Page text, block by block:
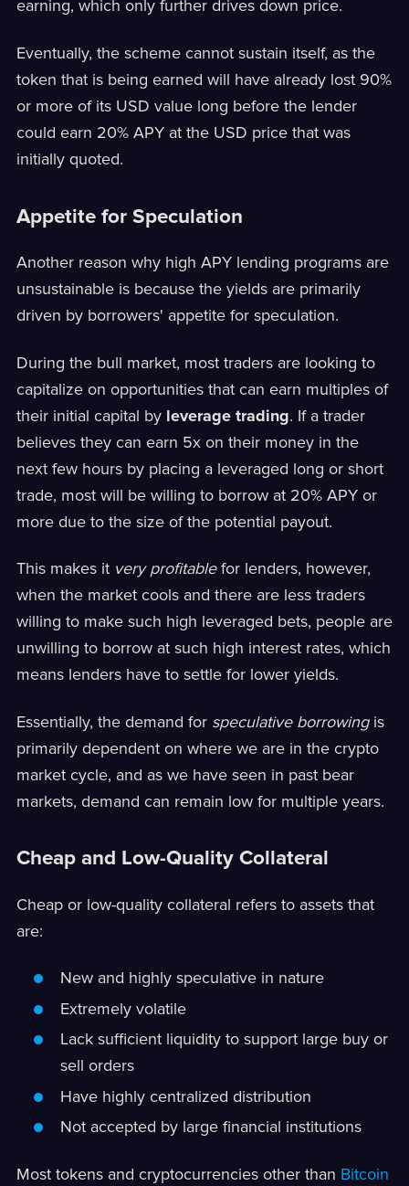
earning, which only further drives down price.
Eventually, the scheme cannot sustain itself, as the
token that is being earned will have already lost 90%
or more of its USD value long before the lender
could earn 20% APY at the USD price that was
initially quoted.
Appetite for Speculation
Another reason why high APY lending programs are
unsustainable is because the yields are primarily
driven by borrowers' appetite for speculation.
During the bull market, most traders are looking to
capitalize on opportunities that can earn multiples of
their initial capital by leverage trading. If a trader
believes they can earn 5x on their money in the
next few hours by placing a leveraged long or short
trade, most will be willing to borrow at 20% APY or
more due to the size of the potential payout.
This makes it very profitablefor lenders, however,
when the market cools and there are less traders
willing to make such high leveraged bets, people are
unwilling to borrow at such high interest rates, which
means lenders have to settle for lower yields.
Essentially, the demand for speculative borrowingis
primarily dependent on where we are in the crypto
market cycle, and as we have seen in past bear
markets, demand can remain low for multiple years.
Cheap and Low-Quality Collateral
Cheap or low-quality collateral refers to assets that
are:
New and highly speculative in nature
Extremely volatile
Lack sufficient liquidity to support large buy or
sell orders
Have highly centralized distribution
Not accepted by large financial institutions
Most tokens and cryptocurrencies other than Bitcoin